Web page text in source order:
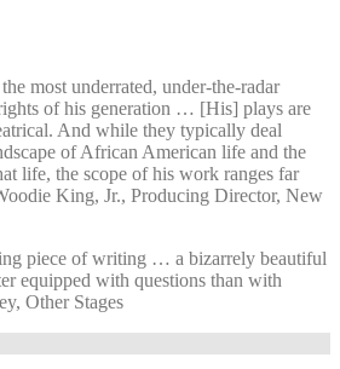
most underrated, under-the-radar
of his generation … [His] plays are
And while they typically deal
of African American life and the
life, the scope of his work ranges far
King, Jr., Producing Director, New
piece of writing … a bizarrely beautiful
equipped with questions than with
Other Stages